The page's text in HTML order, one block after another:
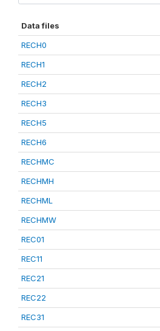
Data files
RECH0
RECH1
RECH2
RECH3
RECH5
RECH6
RECHMC
RECHMH
RECHML
RECHMW
REC01
REC11
REC21
REC22
REC31